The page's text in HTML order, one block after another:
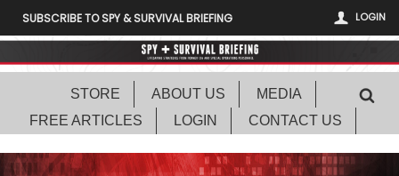
LOGIN
SUBSCRIBE TO SPY & SURVIVAL BRIEFING
STORE ABOUT US
MEDIA
FREE ARTICLES
LOGIN CONTACT US